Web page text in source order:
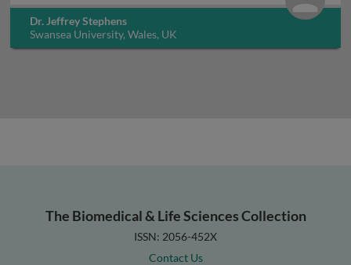
Dr. Jeffrey Stephens
Swansea University, Wales, UK
The Biomedical & Life Sciences Collection
ISSN: 2056-452X
Contact Us